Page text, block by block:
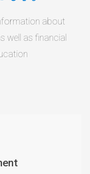
about
well as financial